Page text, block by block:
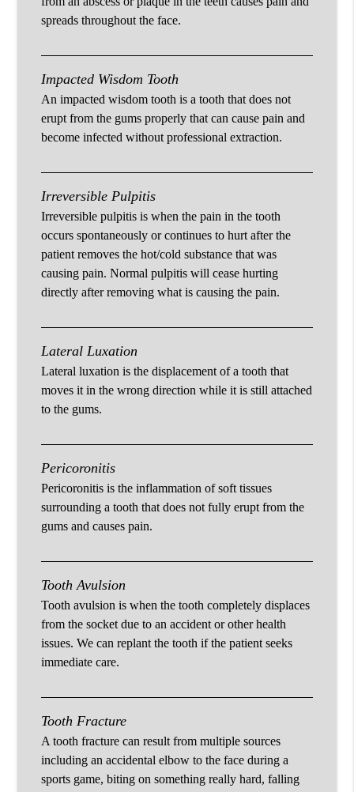
spreads throughout the face.
Impacted Wisdom Tooth
An impacted wisdom tooth is a tooth that does not
erupt from the gums properly that can cause pain and
become infected without professional extraction.
Irreversible Pulpitis
Irreversible pulpitis is when the pain in the tooth
occurs spontaneously or continues to hurt after the
patient removes the hot/cold substance that was
causing pain. Normal pulpitis will cease hurting
directly after removing what is causing the pain.
Lateral Luxation
Lateral luxation is the displacement of a tooth that
moves it in the wrong direction while it is still attached
to the gums.
Pericoronitis
Pericoronitis is the inflammation of soft tissues
surrounding a tooth that does not fully erupt from the
gums and causes pain.
Tooth Avulsion
Tooth avulsion is when the tooth completely displaces
from the socket due to an accident or other health
issues. We can replant the tooth if the patient seeks
immediate care.
Tooth Fracture
A tooth fracture can result from multiple sources
including an accidental elbow to the face during a
sports game, biting on something really hard, falling